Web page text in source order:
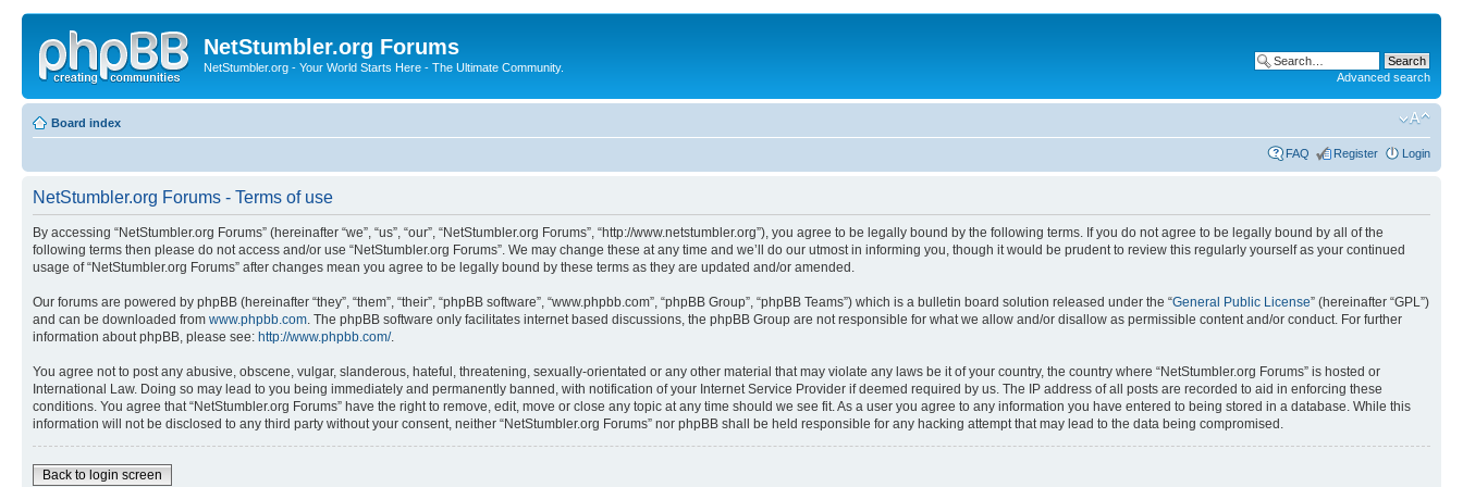
NetStumbler.org Forums
NetStumbler.org - Your World Starts Here - The Ultimate Community.
Advanced search
Board index
FAQ Register Login
NetStumbler.org Forums - Terms of use
By accessing “NetStumbler.org Forums” (hereinafter “we”, “us”, “our”, “NetStumbler.org Forums”, “http://www.netstumbler.org”), you agree to be legally bound by the following terms. If you do not agree to be legally bound by all of the
following terms then please do not access and/or use “NetStumbler.org Forums”. We may change these at any time and we’ll do our utmost in informing you, though it would be prudent to review this regularly yourself as your continued
usage of “NetStumbler.org Forums” after changes mean you agree to be legally bound by these terms as they are updated and/or amended.
Our forums are powered by phpBB (hereinafter “they”, “them”, “their”, “phpBB software”, “www.phpbb.com”, “phpBB Group”, “phpBB Teams”) which is a bulletin board solution released under the “General Public License” (hereinafter “GPL”)
and can be downloaded from www.phpbb.com . The phpBB software only facilitates internet based discussions, the phpBB Group are not responsible for what we allow and/or disallow as permissible content and/or conduct. For further
information about phpBB, please see: http://www.phpbb.com/.
You agree not to post any abusive, obscene, vulgar, slanderous, hateful, threatening, sexually-orientated or any other material that may violate any laws be it of your country, the country where “NetStumbler.org Forums” is hosted or
International Law. Doing so may lead to you being immediately and permanently banned, with notification of your Internet Service Provider if deemed required by us. The IP address of all posts are recorded to aid in enforcing these
conditions. You agree that “NetStumbler.org Forums” have the right to remove, edit, move or close any topic at any time should we see fit. As a user you agree to any information you have entered to being stored in a database. While this
information will not be disclosed to any third party without your consent, neither “NetStumbler.org Forums” nor phpBB shall be held responsible for any hacking attempt that may lead to the data being compromised.
Back to login screen